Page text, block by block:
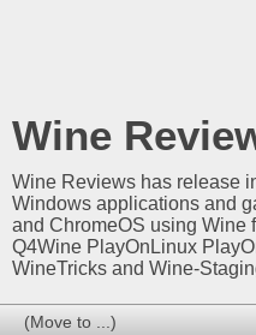
Wine
Wine Reviews has release
Windows applications and
and ChromeOS using Wine
Q4Wine PlayOnLinux
WineTricks and Wine-